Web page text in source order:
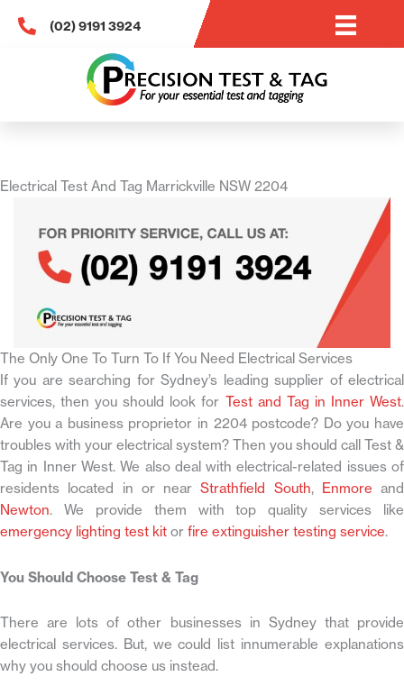
(02) 9191 3924
Electrical Test And Tag Marrickville NSW 2204
The Only One To Turn To If You Need Electrical Services
If you are searching for Sydney’s leading supplier of electrical
services, then you should look for Test and Tag in Inner West.
Are you a business proprietor in 2204 postcode? Do you have
troubles with your electrical system? Then you should call Test &
Tag in Inner West. We also deal with electrical-related issues of
residents located in or nearStrathfield South, Enmore and
Newton. We provide them with top quality services like
emergency lighting test kit or fire extinguisher testing service.
You Should Choose Test & Tag
There are lots of other businesses in Sydney that provide
electrical services. But, we could list innumerable explanations
why you should choose us instead.